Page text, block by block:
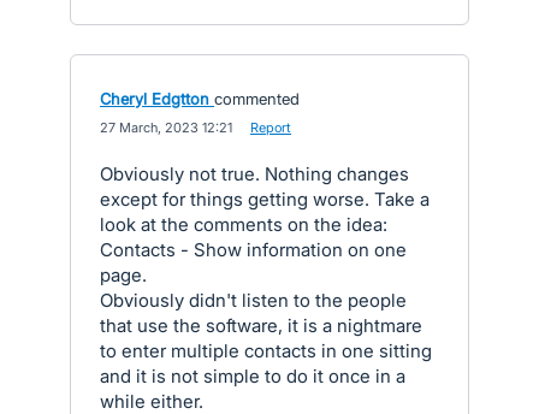
Cheryl Edgtton commented
27 March, 2023 12:21 Report
Obviously not true. Nothing changes
except for things getting worse. Take a
look at the comments on the idea:
Contacts - Show information on one
page.
Obviously didn't listen to the people
that use the software, it is a nightmare
to enter multiple contacts in one sitting
and it is not simple to do it once in a
while either.